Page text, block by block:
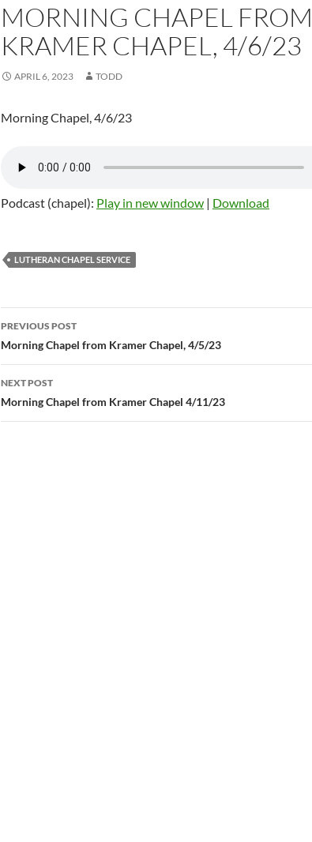
MORNING CHAPEL FROM
KRAMER CHAPEL, 4/6/23
APRIL 6, 2023 TODD
Morning Chapel, 4/6/23
Podcast (chapel): Play in new window | Download
LUTHERAN CHAPEL SERVICE
Post
navigation
PREVIOUS POST
Morning Chapel from Kramer Chapel, 4/5/23
NEXT POST
Morning Chapel from Kramer Chapel 4/11/23